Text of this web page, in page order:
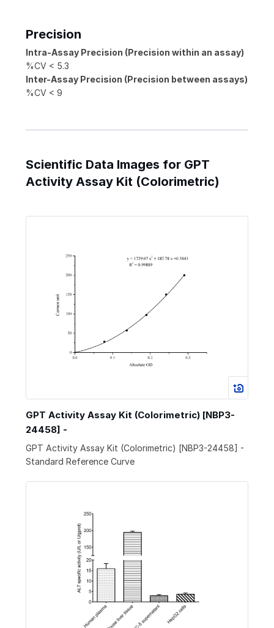
Precision
Intra-Assay Precision (Precision within an assay)
%CV < 5.3
Inter-Assay Precision (Precision between assays)
%CV < 9
Scientific Data Images for GPT
Activity Assay Kit (Colorimetric)
GPT Activity Assay Kit (Colorimetric) [NBP3-
24458] -
GPT Activity Assay Kit (Colorimetric) [NBP3-24458] -
Standard Reference Curve